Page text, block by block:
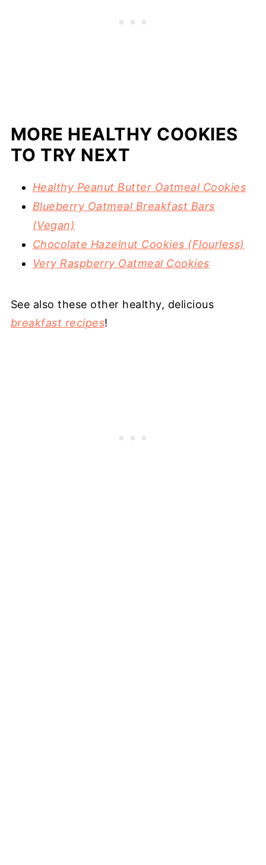
MORE HEALTHY COOKIES
TO TRY NEXT
Healthy Peanut Butter Oatmeal Cookies
Blueberry Oatmeal Breakfast Bars
(Vegan)
Chocolate Hazelnut Cookies (Flourless)
Very Raspberry Oatmeal Cookies
See also these other healthy, delicious
breakfast recipes!